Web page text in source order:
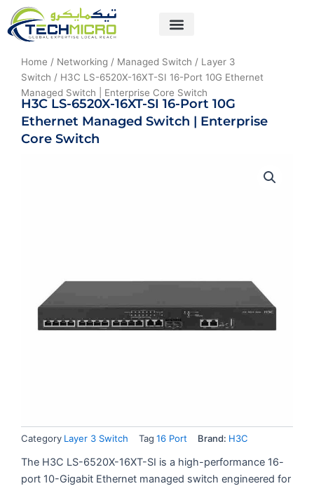
Skip
content
Home / Networking / Managed Switch / Layer 3
Switch / H3C LS-6520X-16XT-SI 16-Port 10G Ethernet
Managed Switch | Enterprise Core Switch
H3C LS-6520X-16XT-SI 16-Port 10G
Ethernet Managed Switch | Enterprise
Core Switch
Category Layer 3 Switch Tag 16 Port Brand: H3C
The H3C LS-6520X-16XT-SI is a high-performance 16-
port 10-Gigabit Ethernet managed switch engineered for